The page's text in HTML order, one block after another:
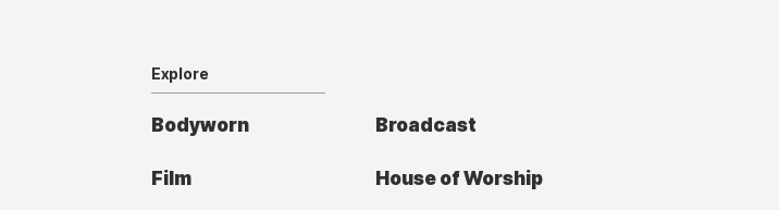
Explore
Bodyworn Broadcast
Film House of Worship